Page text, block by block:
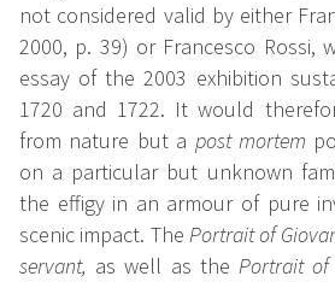
not considered valid by either
2000, p. 39) or Francesco Rossi,
essay of the 2003 exhibition
1720 and 1722. It would
from nature but a post mortem
on a particular but unknown
the effigy in an armour of pure
scenic impact. The Portrait of
servant, as well as thePortrait of